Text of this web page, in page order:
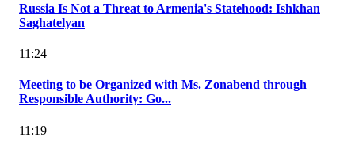
Russia Is Not a Threat to Armenia's Statehood: Ishkhan
Saghatelyan
11:24
Meeting to be Organized with Ms. Zonabend through
Responsible Authority: Go...
11:19